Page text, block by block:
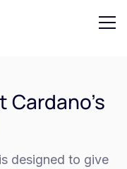
Cardano's
designed to give